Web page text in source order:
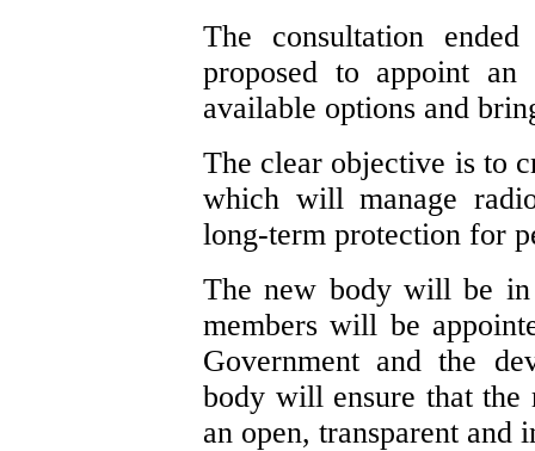
The consultation
proposed to appoint
available options and
The clear objective is to
which will manage
long-term protection for
The new body will be
members will be
Government and the
body will ensure that
an open, transparent and